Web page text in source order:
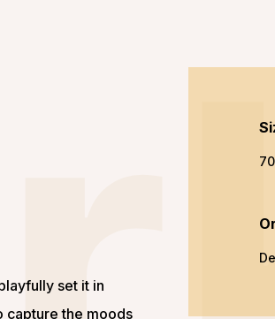
set it in
capture the moods